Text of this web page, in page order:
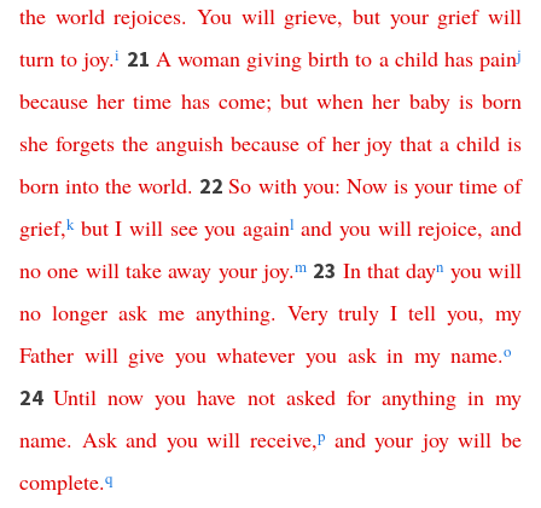
the world rejoices.You will grieve,but your grief will
turn to joy.i 21 A woman giving birth to a child has painj
because her time has come;but when her baby is born
she forgets the anguish because of her joy that a child is
born into the world. 22So with you: Now is your time of
grief,k but I will see you againl and you will rejoice, and
no one will take away your joy.m 23 In that dayn you will
no longer ask me anything. Very truly I tell you,my
Father will give you whatever you ask in my name.o
24Until now you have not asked for anything in my
name. Ask and you will receive,p and your joy will be
complete.q